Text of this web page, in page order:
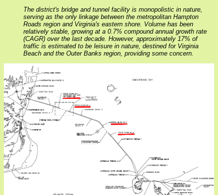
The district's bridge and tunnel facility is monopolistic in nature,
serving as the only linkage between the metropolitan Hampton
Roads region and Virginia's eastern shore. Volume has been
relatively stable, growing at a 0.7% compound annual growth rate
(CAGR) over the last decade. However, approximately 17% of
traffic is estimated to be leisure in nature, destined for Virginia
Beach and the Outer Banks region, providing some concern.